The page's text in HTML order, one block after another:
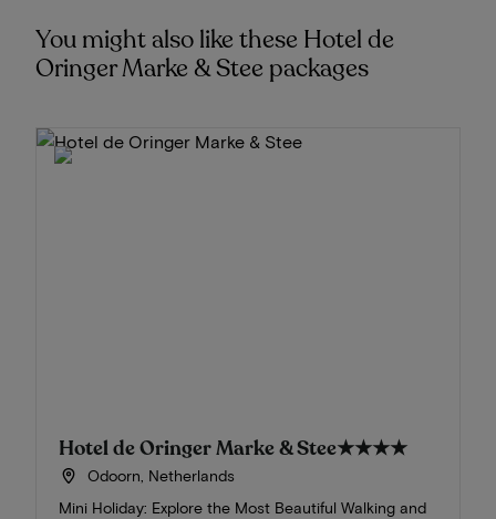
You might also like these Hotel de
Oringer Marke & Stee packages
Hotel de Oringer Marke & Stee★★★★
Odoorn, Netherlands
Mini Holiday: Explore the Most Beautiful Walking and